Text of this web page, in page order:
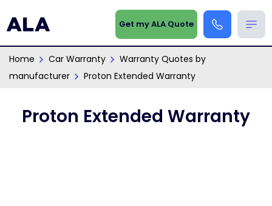
Get my ALA Quote
Home Car Warranty
Warranty Quotes by
manufacturer
Proton Extended Warranty
Proton Extended Warranty